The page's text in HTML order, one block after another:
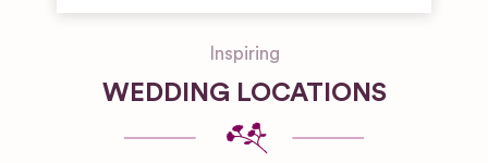
Inspiring
WEDDING LOCATIONS